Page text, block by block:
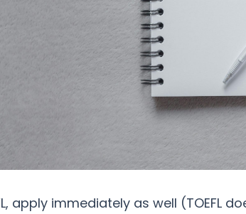
apply immediately as well